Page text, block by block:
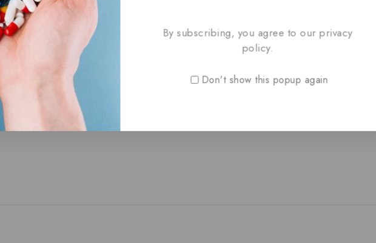
Electrotherapy
Mode Therapy
Design
CART
Shakaal
By subscribing, you agree to our privacy
policy.
Don't show this popup again